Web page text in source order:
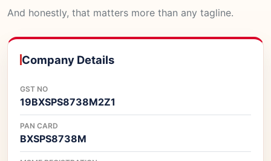
And honestly, that matters more than any tagline.
Company Details
GST NO
19BXSPS8738M2Z1
PAN CARD
BXSPS8738M